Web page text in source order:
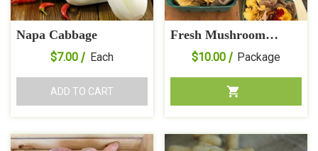
Napa Cabbage
$7.00 Each
ADD TO CART
Fresh Mushroom
Medley
$10.00 Package